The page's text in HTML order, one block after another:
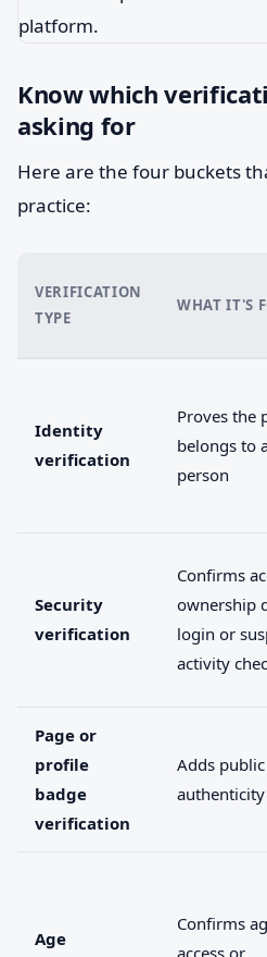
Know which
asking for
Here are the four buckets
practice:
VERIFICATION
TYPE
WHAT IT'S
Identity
verification
Proves the
belongs to
person
Security
verification
Confirms
ownership
login or
activity
Page or
profile
badge
verification
Adds public
Age
Confirms
access or